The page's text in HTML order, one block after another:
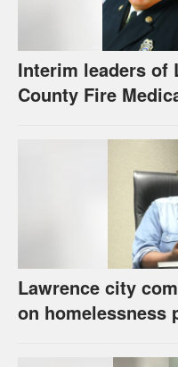
Interim leaders of
County Fire
Lawrence city
on homelessness